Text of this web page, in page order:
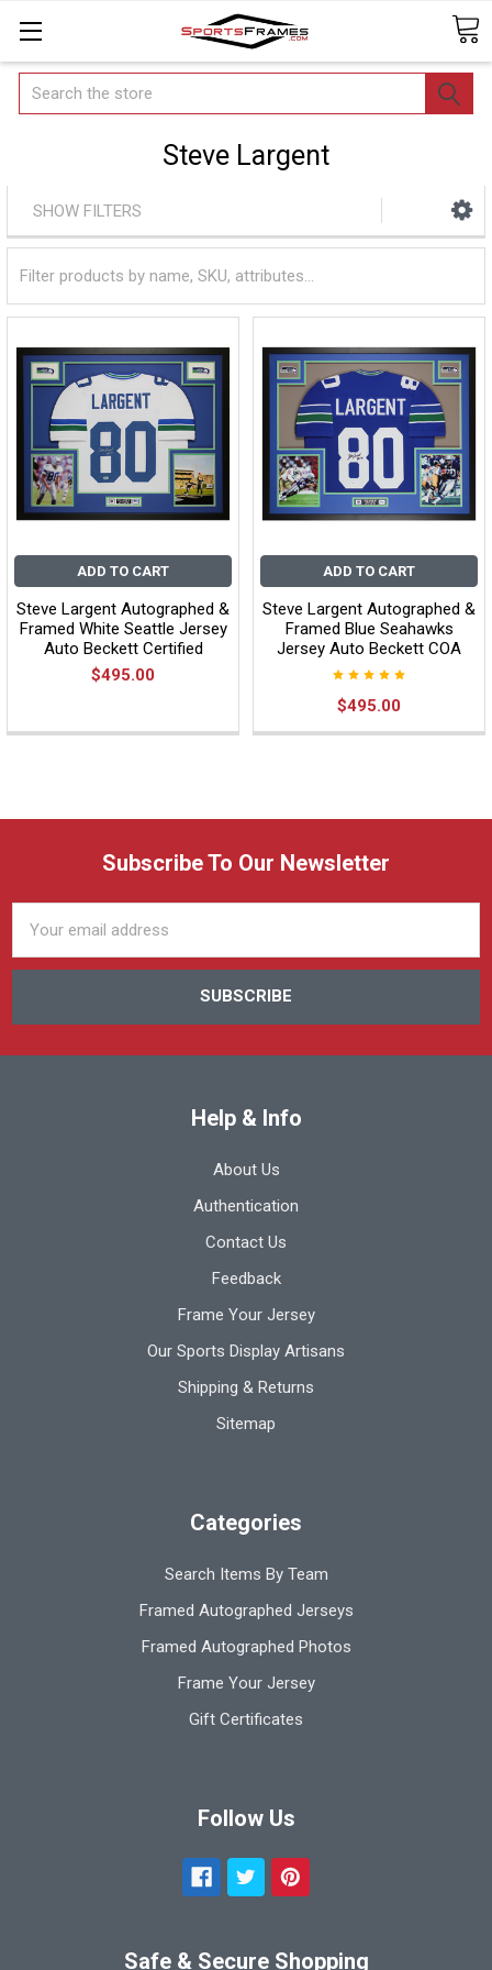
Search
Steve Largent
SHOW FILTERS
ADD TO CART
Steve Largent Autographed &
Framed White Seattle Jersey
Auto Beckett Certified
$495.00
ADD TO CART
Steve Largent Autographed &
Framed Blue Seahawks
Jersey Auto Beckett COA
$495.00
Subscribe To Our Newsletter
Address
Help & Info
About Us
Authentication
Contact Us
Feedback
Frame Your Jersey
Our Sports Display Artisans
Shipping & Returns
Sitemap
Categories
Search Items By Team
Framed Autographed Jerseys
Framed Autographed Photos
Frame Your Jersey
Gift Certificates
Follow Us
Safe & Secure Shopping